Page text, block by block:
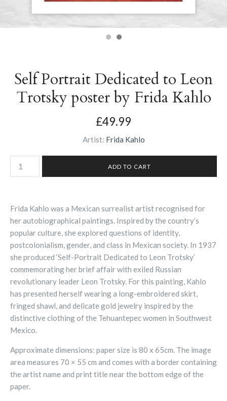
Self Portrait Dedicated to Leon
Trotsky poster by Frida Kahlo
£49.99
Artist: Frida Kahlo
Frida Kahlo was a Mexican surrealist artist recognised for
her autobiographical paintings. Inspired by the country’s
popular culture, she explored questions of identity,
postcolonialism, gender, and class in Mexican society. In 1937
she produced ‘Self-Portrait Dedicated to Leon Trotsky’
commemorating her brief affair with exiled Russian
revolutionary leader Leon Trotsky. For this painting, Kahlo
has presented herself wearing a long-embroidered skirt,
fringed shawl, and delicate gold jewelry inspired by the
distinctive clothing of the Tehuantepec women in Southwest
Mexico.
Approximate dimensions: paper size is 80 x 65cm. The image
area measures 70 × 55 cm and comes with a border containing
the artist name and print title near the bottom edge of the
paper.